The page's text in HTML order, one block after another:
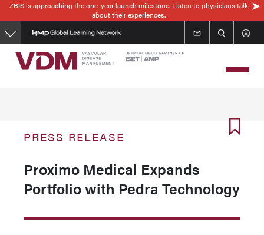
Skip
to
main
content
ZBIS is approaching the one-year launch milestone. Listen to physicians talk
about their experiences.
PRESS RELEASE
Proximo Medical Expands
Portfolio with Pedra Technology